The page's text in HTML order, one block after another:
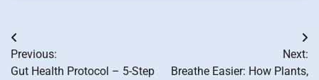
Post
navigation
Previous:
Gut Health Protocol – 5-Step
Next:
Breathe Easier: How Plants,